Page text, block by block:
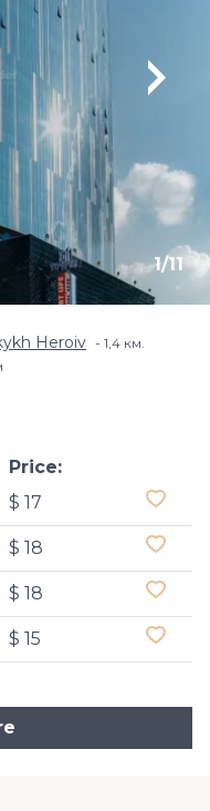
1/11
Heroiv 1,4 км.
Price:
$ 17
$ 18
$ 18
$ 15